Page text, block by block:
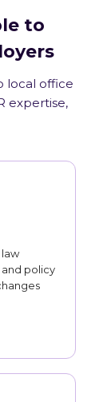
to
local office
expertise,
policy